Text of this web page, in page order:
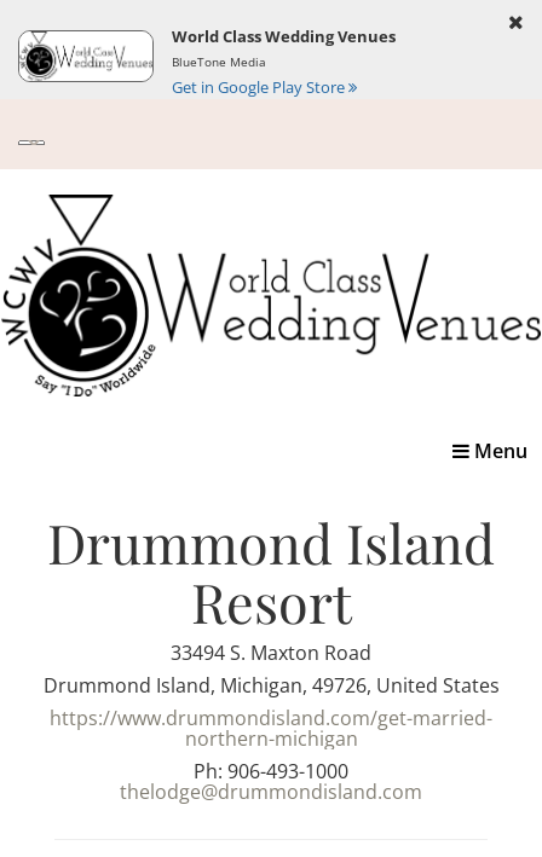
World Class Wedding Venues
BlueTone Media
Get in Google Play Store
Toggle
Menu
Drummond Island
Resort
33494 S. Maxton Road
Drummond Island, Michigan, 49726, United States
https://www.drummondisland.com/get-married-
northern-michigan
Ph: 906-493-1000
thelodge@drummondisland.com